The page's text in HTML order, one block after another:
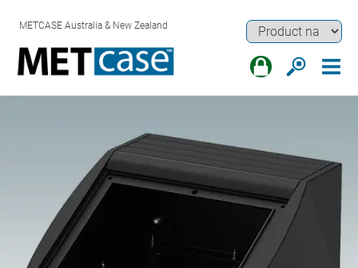
METCASE Australia & New Zealand